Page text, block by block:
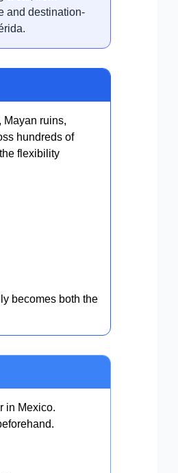
and destination-
Mayan ruins,
hundreds of
flexibility
becomes both the
in Mexico.